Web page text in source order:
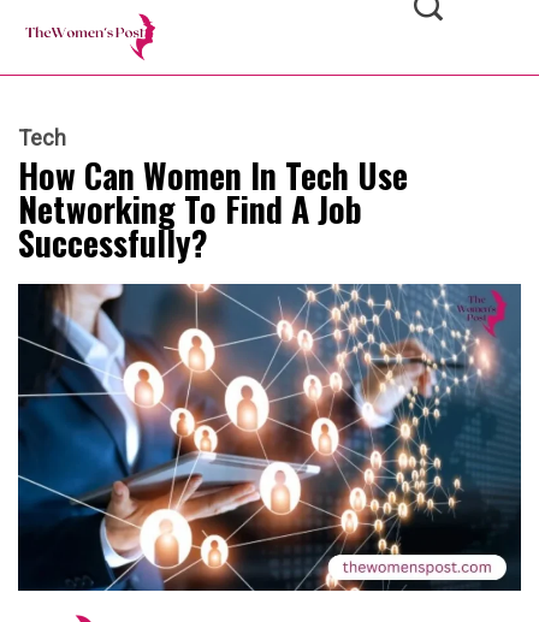
Tech
How Can Women In Tech Use
Networking To Find A Job
Successfully?